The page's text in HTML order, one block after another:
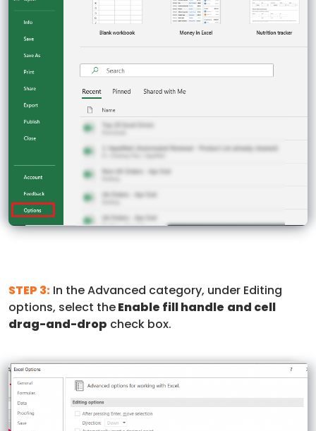
STEP 3: In the Advanced category, under Editing
options, select theEnable fill handle and cell
drag-and-drop check box.